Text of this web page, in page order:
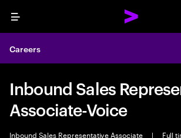
Menu
Careers
Inbound Sales
Associate-Voice
Inbound Sales Representative Associate | Full